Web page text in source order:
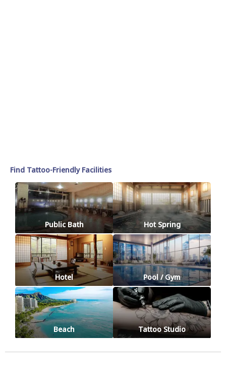
Find Tattoo-Friendly Facilities
Public Bath Hot Spring
Hotel Pool / Gym
Beach Tattoo Studio